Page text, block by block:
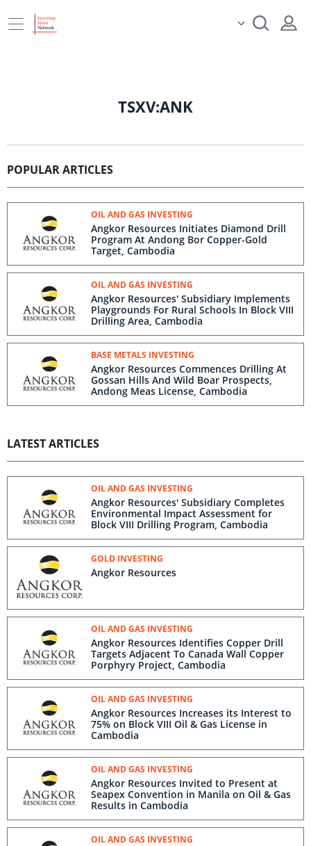
TSXV:ANK
POPULAR ARTICLES
OIL AND GAS INVESTING
Angkor Resources Initiates Diamond Drill
Program At Andong Bor Copper-Gold
Target, Cambodia
OIL AND GAS INVESTING
Angkor Resources' Subsidiary Implements
Playgrounds For Rural Schools In Block VIII
Drilling Area, Cambodia
BASE METALS INVESTING
Angkor Resources Commences Drilling At
Gossan Hills And Wild Boar Prospects,
Andong Meas License, Cambodia
LATEST ARTICLES
OIL AND GAS INVESTING
Angkor Resources' Subsidiary Completes
Environmental Impact Assessment for
Block VIII Drilling Program, Cambodia
GOLD INVESTING
Angkor Resources
OIL AND GAS INVESTING
Angkor Resources Identifies Copper Drill
Targets Adjacent To Canada Wall Copper
Porphyry Project, Cambodia
OIL AND GAS INVESTING
Angkor Resources Increases its Interest to
75% on Block VIII Oil & Gas License in
Cambodia
OIL AND GAS INVESTING
Angkor Resources Invited to Present at
Seapex Convention in Manila on Oil & Gas
Results in Cambodia
OIL AND GAS INVESTING